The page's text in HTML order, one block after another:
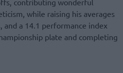
contributing wonderful
while raising his averages
and a 14.1 performance index
plate and completing